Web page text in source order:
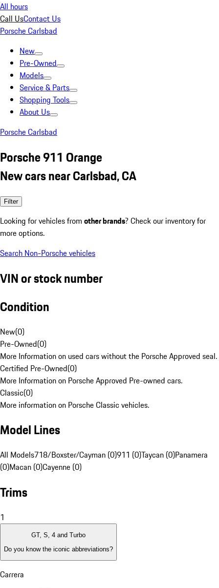
All hours
Call UsContact Us
Porsche Carlsbad
New
Pre-Owned
Models
Service & Parts
Shopping Tools
About Us
Porsche Carlsbad
Porsche 911 Orange
New cars near Carlsbad, CA
Filter
Looking for vehicles from other brands? Check our inventory for
more options.
Search Non-Porsche vehicles
VIN or stock number
Condition
New(0)
Pre-Owned(0)
More Information on used cars without the Porsche Approved seal.
Certified Pre-Owned(0)
More Information on Porsche Approved Pre-owned cars.
Classic(0)
More information on Porsche Classic vehicles.
Model Lines
All Models718/Boxster/Cayman (0)911 (0)Taycan (0)Panamera
(0)Macan (0)Cayenne (0)
Trims
1
GT, S, 4 and Turbo
Do you know the iconic abbreviations?
Carrera